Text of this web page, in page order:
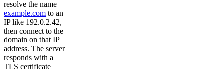
resolve the name
example.com to an
IP like 192.0.2.42,
then connect to the
domain on that IP
address. The server
responds with a
TLS certificate